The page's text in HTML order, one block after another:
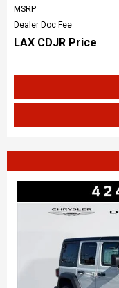
MSRP
Dealer Doc Fee
LAX CDJR Price